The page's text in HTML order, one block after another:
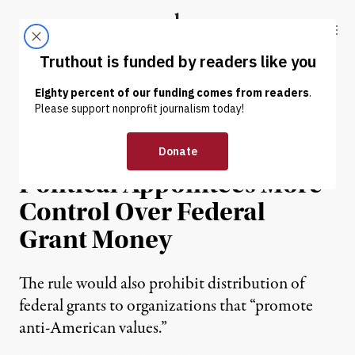
Truthout
ABOUT LATEST DONATE
NEWS | POLITICS & ELECTIONS
Trump Plan Would Give
Political Appointees More
Control Over Federal
Grant Money
The rule would also prohibit distribution of
federal grants to organizations that “promote
anti-American values.”